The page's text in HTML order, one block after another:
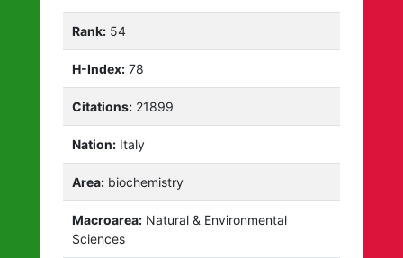
Rank: 54
H-Index: 78
Citations: 21899
Nation: Italy
Area: biochemistry
Macroarea: Natural & Environmental
Sciences